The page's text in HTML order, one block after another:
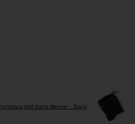
Golf Neck Warmer - Black